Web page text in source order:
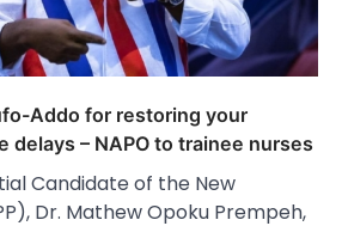
Addo for restoring your
delays – NAPO to trainee nurses
Candidate of the New
Dr. Mathew Opoku Prempeh,